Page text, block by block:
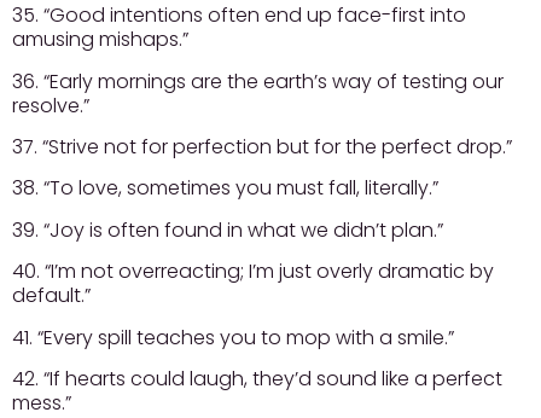
35. “Good intentions often end up face-first into
amusing mishaps.”
36. “Early mornings are the earth’s way of testing our
resolve.”
37. “Strive not for perfection but for the perfect drop.”
38. “To love, sometimes you must fall, literally.”
39. “Joy is often found in what we didn’t plan.”
40. “I’m not overreacting; I’m just overly dramatic by
default.”
41. “Every spill teaches you to mop with a smile.”
42. “If hearts could laugh, they’d sound like a perfect
mess.”